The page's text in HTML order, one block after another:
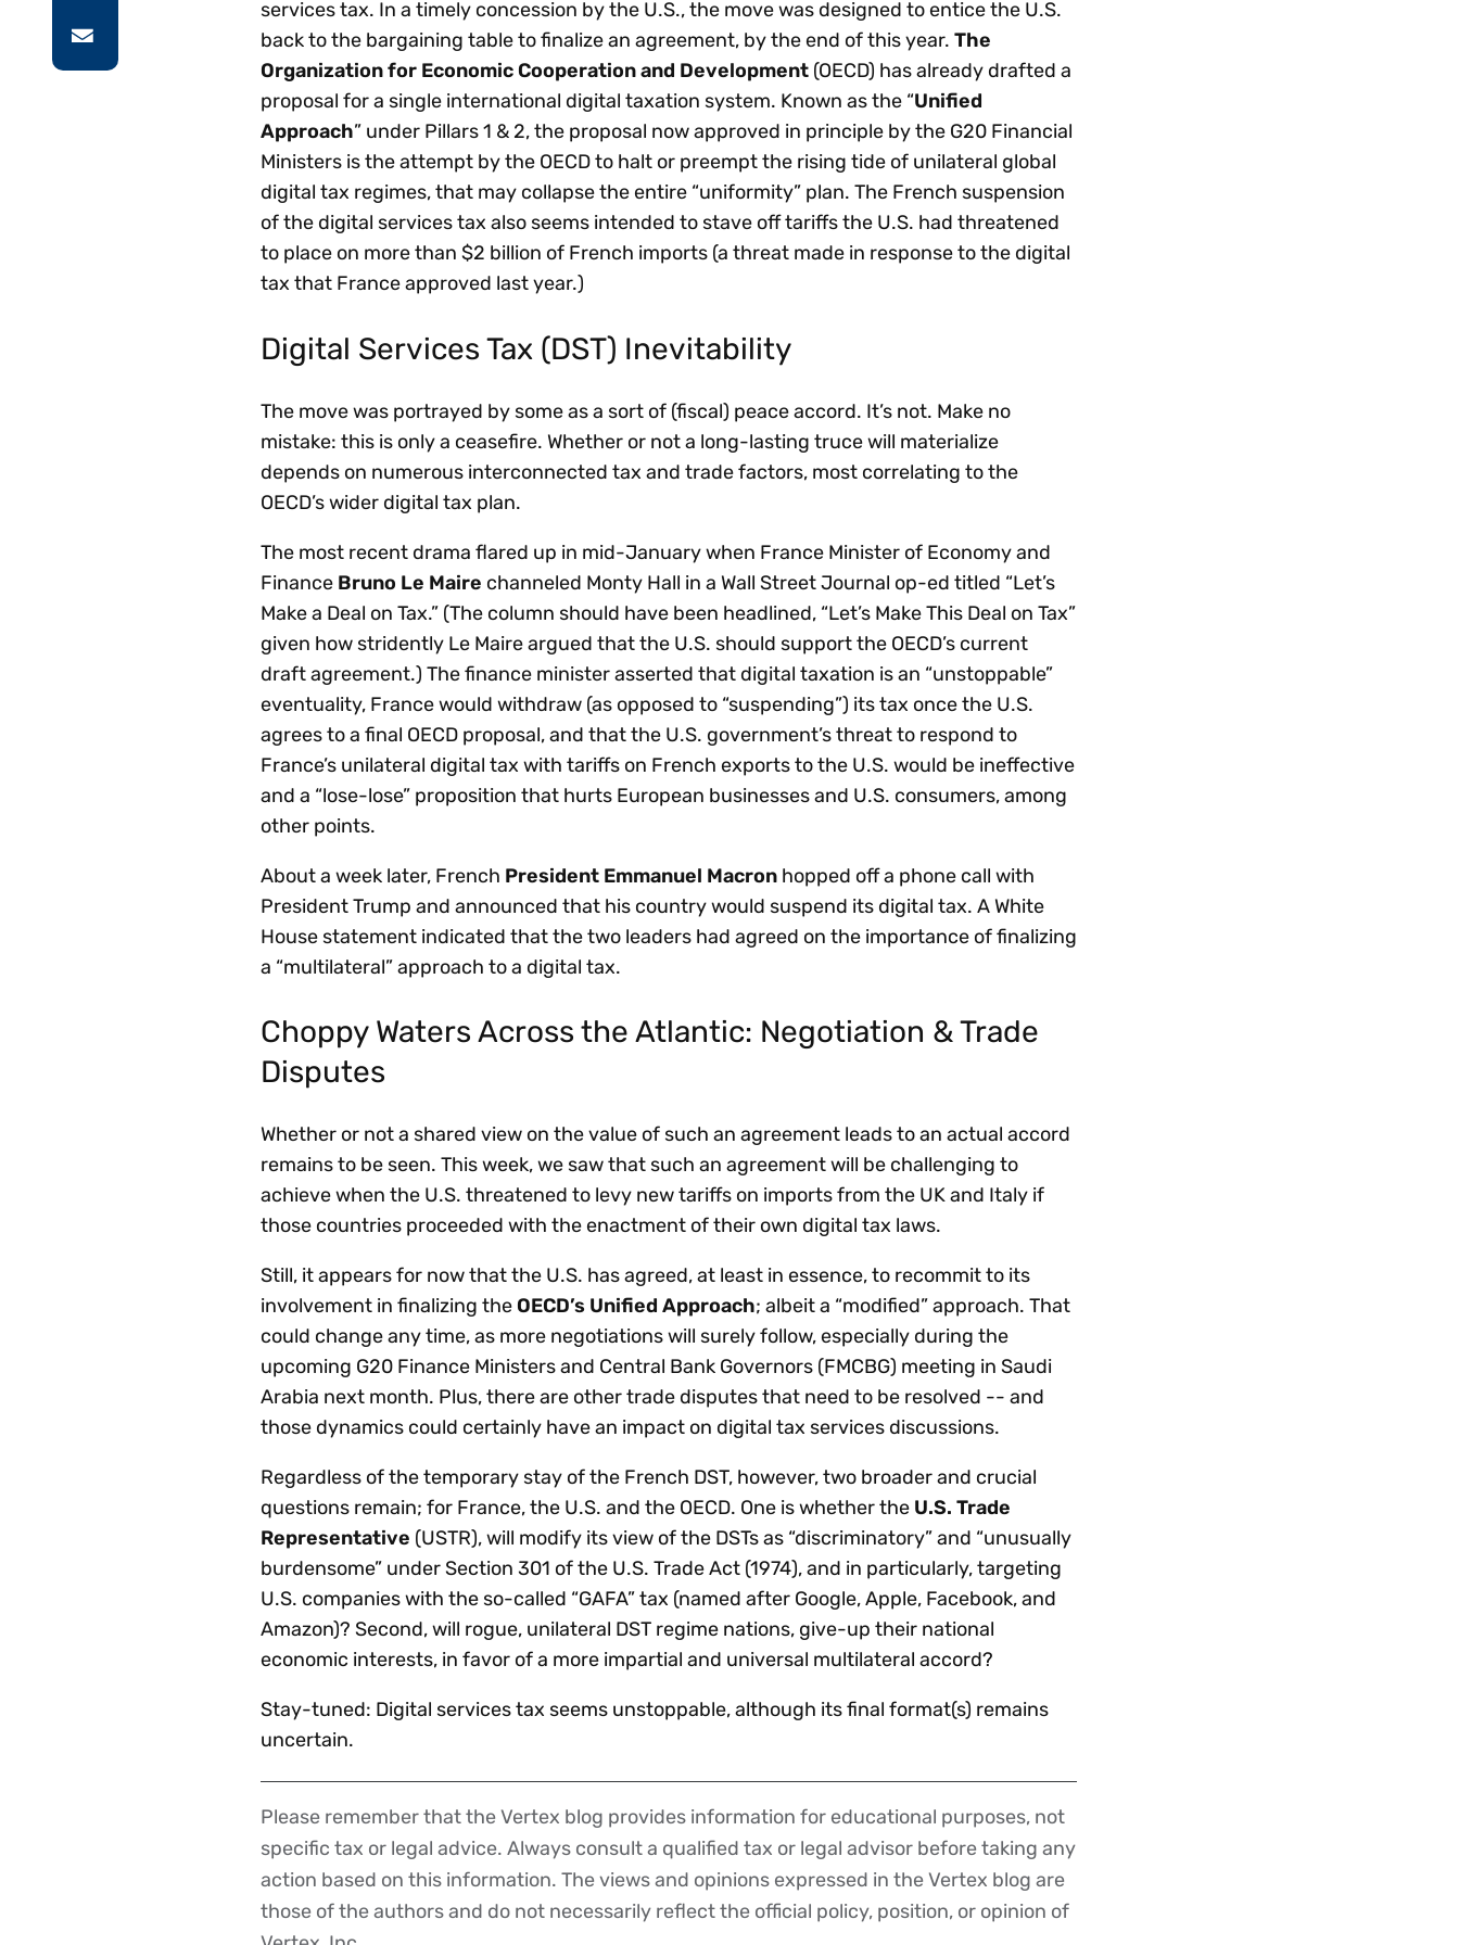
services tax. In a timely concession by the U.S., the move was designed to entice the U.S.
back to the bargaining table to finalize an agreement, by the end of this year. The
Organization for Economic Cooperation and Development (OECD) has already drafted a
proposal for a single international digital taxation system. Known as the “Unified
Approach” under Pillars 1 & 2, the proposal now approved in principle by the G20 Financial
Ministers is the attempt by the OECD to halt or preempt the rising tide of unilateral global
digital tax regimes, that may collapse the entire “uniformity” plan. The French suspension
of the digital services tax also seems intended to stave off tariffs the U.S. had threatened
to place on more than $2 billion of French imports (a threat made in response to the digital
tax that France approved last year.)
Digital Services Tax (DST) Inevitability
The move was portrayed by some as a sort of (fiscal) peace accord. It’s not. Make no
mistake: this is only a ceasefire. Whether or not a long-lasting truce will materialize
depends on numerous interconnected tax and trade factors, most correlating to the
OECD’s wider digital tax plan.
The most recent drama flared up in mid-January when France Minister of Economy and
Finance Bruno Le Maire channeled Monty Hall in a Wall Street Journal op-ed titled “Let’s
Make a Deal on Tax.” (The column should have been headlined, “Let’s Make This Deal on Tax”
given how stridently Le Maire argued that the U.S. should support the OECD’s current
draft agreement.) The finance minister asserted that digital taxation is an “unstoppable”
eventuality, France would withdraw (as opposed to “suspending”) its tax once the U.S.
agrees to a final OECD proposal, and that the U.S. government’s threat to respond to
France’s unilateral digital tax with tariffs on French exports to the U.S. would be ineffective
and a “lose-lose” proposition that hurts European businesses and U.S. consumers, among
other points.
About a week later, French President Emmanuel Macron hopped off a phone call with
President Trump and announced that his country would suspend its digital tax. A White
House statement indicated that the two leaders had agreed on the importance of finalizing
a “multilateral” approach to a digital tax.
Choppy Waters Across the Atlantic: Negotiation & Trade
Disputes
Whether or not a shared view on the value of such an agreement leads to an actual accord
remains to be seen. This week, we saw that such an agreement will be challenging to
achieve when the U.S. threatened to levy new tariffs on imports from the UK and Italy if
those countries proceeded with the enactment of their own digital tax laws.
Still, it appears for now that the U.S. has agreed, at least in essence, to recommit to its
involvement in finalizing the OECD’s Unified Approach; albeit a “modified” approach. That
could change any time, as more negotiations will surely follow, especially during the
upcoming G20 Finance Ministers and Central Bank Governors (FMCBG) meeting in Saudi
Arabia next month. Plus, there are other trade disputes that need to be resolved -- and
those dynamics could certainly have an impact on digital tax services discussions.
Regardless of the temporary stay of the French DST, however, two broader and crucial
questions remain; for France, the U.S. and the OECD. One is whether the U.S. Trade
Representative (USTR), will modify its view of the DSTs as “discriminatory” and “unusually
burdensome” under Section 301 of the U.S. Trade Act (1974), and in particularly, targeting
U.S. companies with the so-called “GAFA” tax (named after Google, Apple, Facebook, and
Amazon)? Second, will rogue, unilateral DST regime nations, give-up their national
economic interests, in favor of a more impartial and universal multilateral accord?
Stay-tuned: Digital services tax seems unstoppable, although its final format(s) remains
uncertain.
Disclaimer
Please remember that the Vertex blog provides information for educational purposes, not
specific tax or legal advice. Always consult a qualified tax or legal advisor before taking any
action based on this information. The views and opinions expressed in the Vertex blog are
those of the authors and do not necessarily reflect the official policy, position, or opinion of